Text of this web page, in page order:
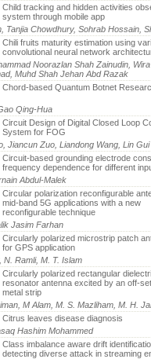
Child tracking and hidden activities
system through mobile app
Tanjia Chowdhury, Sohrab Hossain,
Chili fruits maturity estimation using
convolutional neural network
Noorazlan Shah Zainudin,
Muhd Shah Jehan Abd Razak
Chord-based Quantum Botnet
Qing-Hua
Circuit Design of Digital Closed Loop
System for FOG
Jiancun Zuo, Liandong Wang, Lin Gui
Circuit-based grounding electrode
frequency dependence for different
Abdul-Malek
Circular polarization reconfigurable
mid-band 5G applications with a new
reconfigurable technique
Jasim Farhan
Circularly polarized microstrip patch
for GPS application
N. Ramli, M. T. Islam
Circularly polarized rectangular
resonator antenna excited by an off-
metal strip
M Alam, M. S. Mazliham, M. H.
Citrus leaves disease diagnosis
Hashim Mohammed
Class imbalance aware drift
detecting diverse attack in streaming